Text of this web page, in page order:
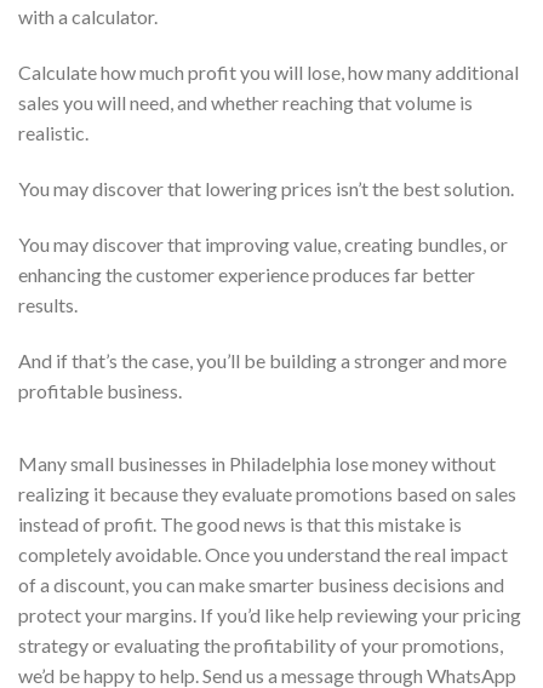
with a calculator.
Calculate how much profit you will lose, how many additional
sales you will need, and whether reaching that volume is
realistic.
You may discover that lowering prices isn’t the best solution.
You may discover that improving value, creating bundles, or
enhancing the customer experience produces far better
results.
And if that’s the case, you’ll be building a stronger and more
profitable business.
Many small businesses in Philadelphia lose money without
realizing it because they evaluate promotions based on sales
instead of profit. The good news is that this mistake is
completely avoidable. Once you understand the real impact
of a discount, you can make smarter business decisions and
protect your margins. If you’d like help reviewing your pricing
strategy or evaluating the profitability of your promotions,
we’d be happy to help. Send us a message through WhatsApp